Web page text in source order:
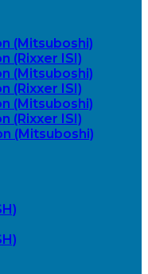
(Mitsuboshi)
(Rixxer ISI)
(Mitsuboshi)
(Rixxer ISI)
(Mitsuboshi)
(Rixxer ISI)
(Mitsuboshi)